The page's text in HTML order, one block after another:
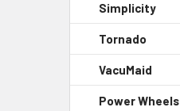
Simplicity
Tornado
VacuMaid
Power Wheels